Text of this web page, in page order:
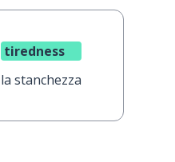
tiredness
la stanchezza